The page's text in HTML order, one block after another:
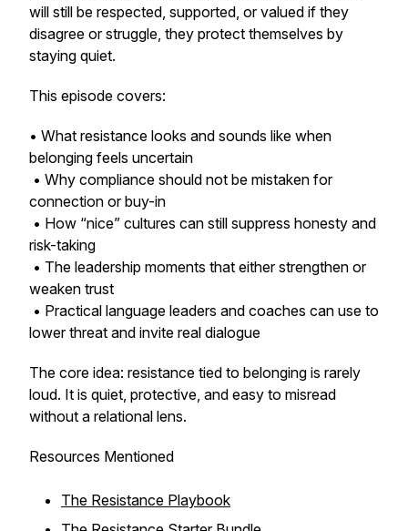
will still be respected, supported, or valued if they
disagree or struggle, they protect themselves by
staying quiet.
This episode covers:
• What resistance looks and sounds like when
belonging feels uncertain
• Why compliance should not be mistaken for
connection or buy-in
• How “nice” cultures can still suppress honesty and
risk-taking
• The leadership moments that either strengthen or
weaken trust
• Practical language leaders and coaches can use to
lower threat and invite real dialogue
The core idea: resistance tied to belonging is rarely
loud. It is quiet, protective, and easy to misread
without a relational lens.
Resources Mentioned
The Resistance Playbook